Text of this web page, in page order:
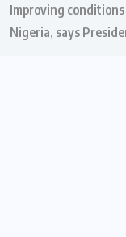
Improving
Nigeria, says